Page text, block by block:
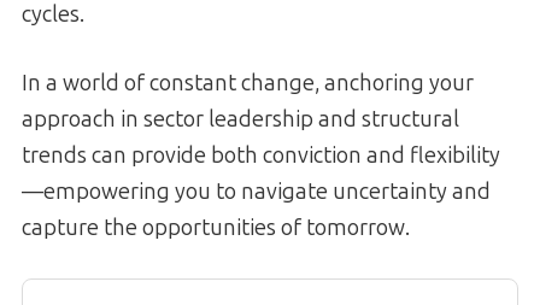
cycles.
In a world of constant change, anchoring your
approach in sector leadership and structural
trends can provide both conviction and flexibility
—empowering you to navigate uncertainty and
capture the opportunities of tomorrow.